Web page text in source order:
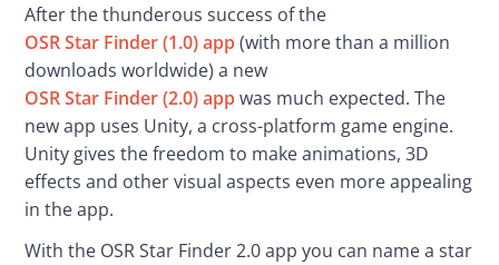
After the thunderous success of the
OSR Star Finder (1.0) app (with more than a million
downloads worldwide) a new
OSR Star Finder (2.0) app was much expected. The
new app uses Unity, a cross-platform game engine.
Unity gives the freedom to make animations, 3D
effects and other visual aspects even more appealing
in the app.
With the OSR Star Finder 2.0 app you can name a star